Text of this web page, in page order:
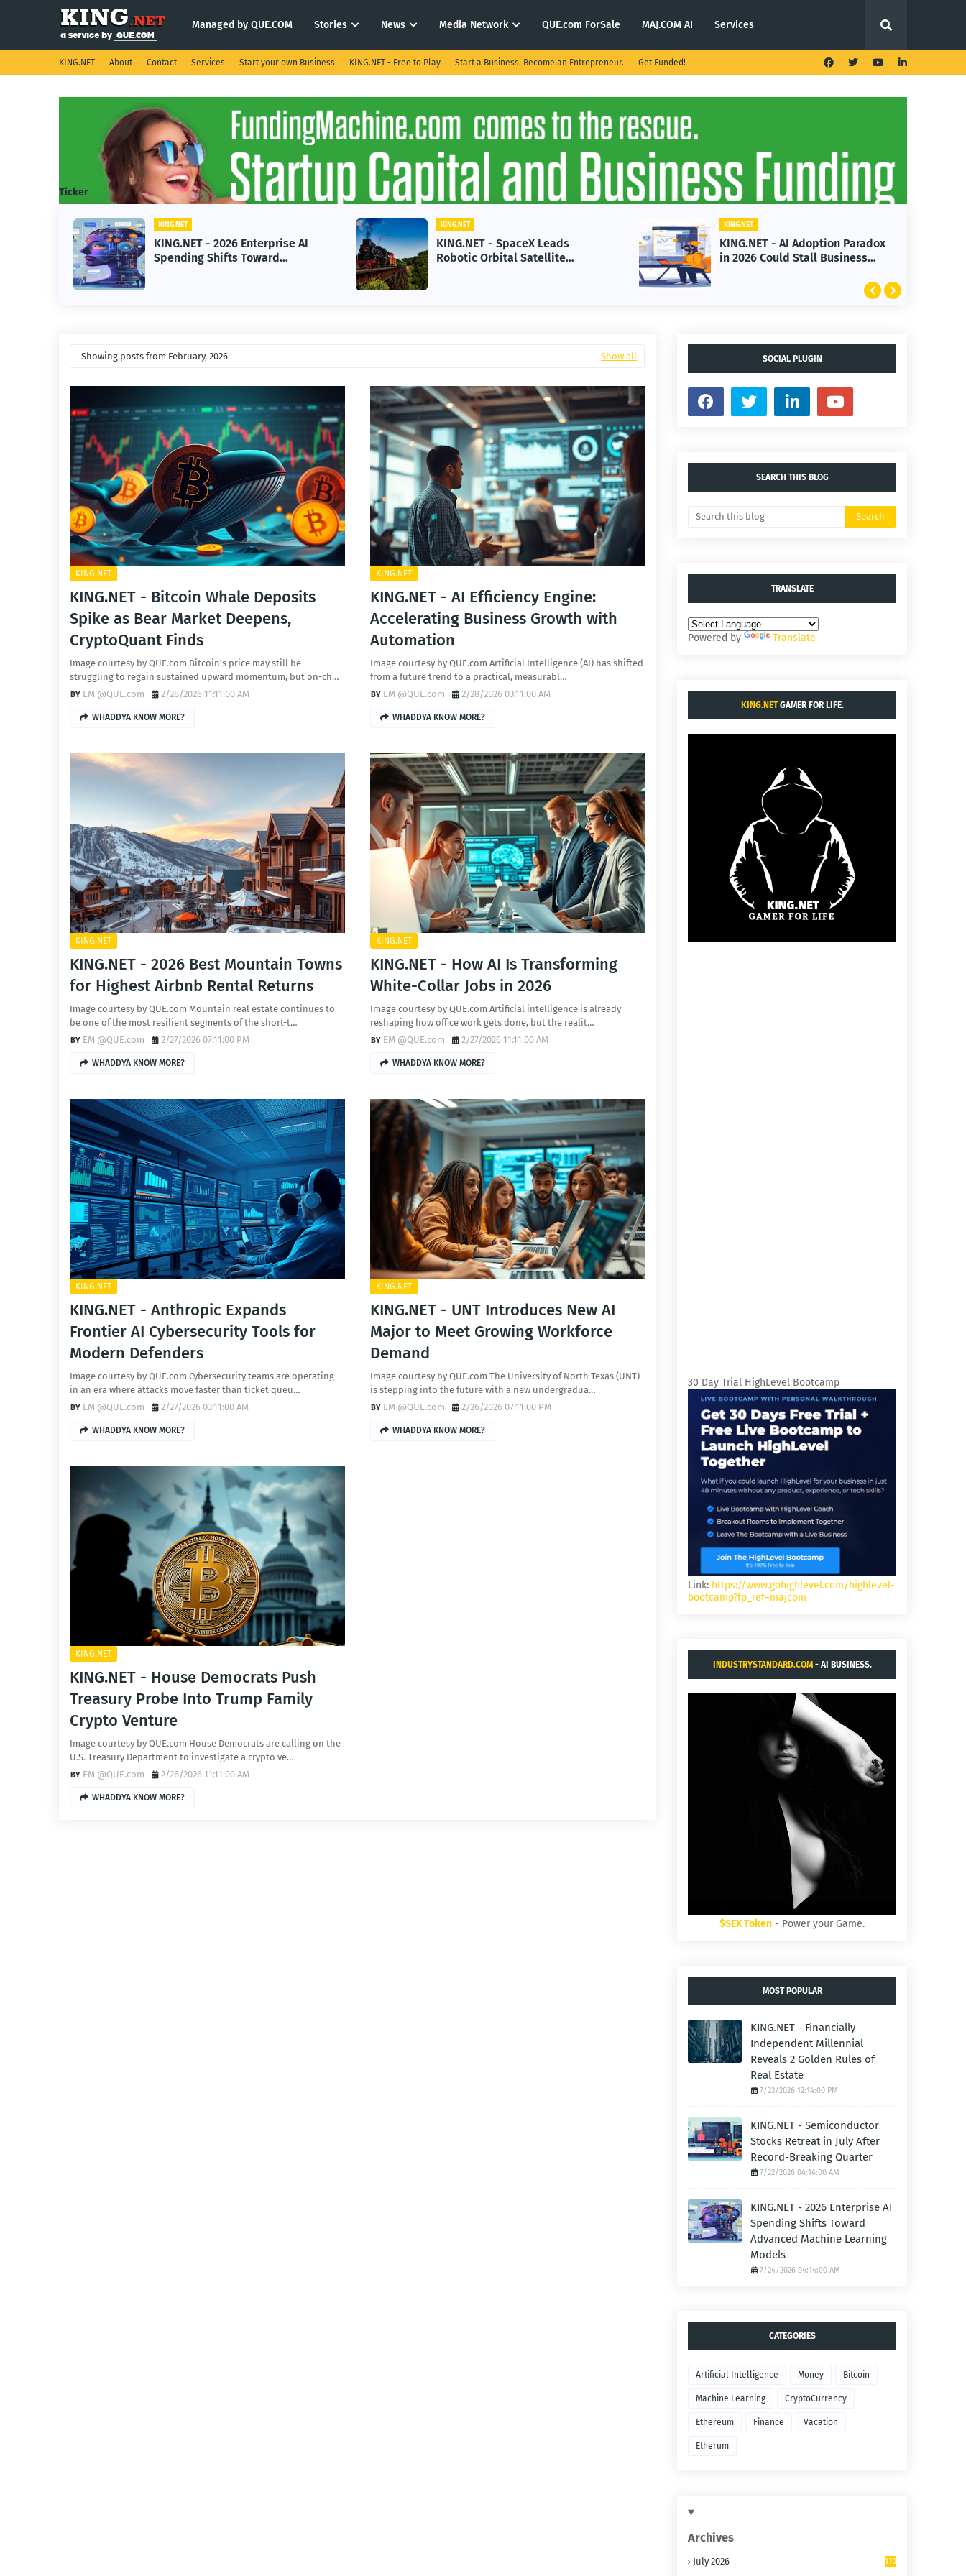
Managed by QUE.COM Stories News Media Network QUE.com ForSale MAJ.COM AI Services
KING.NET About Contact Services Start your own Business KING.NET - Free to Play Start a Business. Become an Entrepreneur. Get Funded!
Ticker
KING.NET
KING.NET - 2026 Enterprise AI
Spending Shifts Toward
KING.NET
KING.NET - SpaceX Leads
Robotic Orbital Satellite
KING.NET
KING.NET - AI Adoption Paradox
in 2026 Could Stall Business
Showing posts from February, 2026 Show all
KING.NET
KING.NET - Bitcoin Whale Deposits
Spike as Bear Market Deepens,
CryptoQuant Finds
Image courtesy by QUE.com Bitcoin’s price may still be
struggling to regain sustained upward momentum, but on-ch…
EM @QUE.com
2/28/2026 11:11:00 AM
WHADDYA KNOW MORE?
KING.NET
KING.NET - AI Efficiency Engine:
Accelerating Business Growth with
Automation
Image courtesy by QUE.com Artificial Intelligence (AI) has shifted
from a future trend to a practical, measurabl…
EM @QUE.com
2/28/2026 03:11:00 AM
WHADDYA KNOW MORE?
KING.NET
KING.NET - 2026 Best Mountain Towns
for Highest Airbnb Rental Returns
Image courtesy by QUE.com Mountain real estate continues to
be one of the most resilient segments of the short-t…
EM @QUE.com
2/27/2026 07:11:00 PM
WHADDYA KNOW MORE?
KING.NET
KING.NET - How AI Is Transforming
White-Collar Jobs in 2026
Image courtesy by QUE.com Artificial intelligence is already
reshaping how office work gets done, but the realit…
EM @QUE.com
2/27/2026 11:11:00 AM
WHADDYA KNOW MORE?
KING.NET
KING.NET - Anthropic Expands
Frontier AI Cybersecurity Tools for
Modern Defenders
Image courtesy by QUE.com Cybersecurity teams are operating
in an era where attacks move faster than ticket queu…
EM @QUE.com
2/27/2026 03:11:00 AM
WHADDYA KNOW MORE?
KING.NET
KING.NET - UNT Introduces New AI
Major to Meet Growing Workforce
Demand
Image courtesy by QUE.com The University of North Texas (UNT)
is stepping into the future with a new undergradua…
EM @QUE.com
2/26/2026 07:11:00 PM
WHADDYA KNOW MORE?
KING.NET
KING.NET - House Democrats Push
Treasury Probe Into Trump Family
Crypto Venture
Image courtesy by QUE.com House Democrats are calling on the
U.S. Treasury Department to investigate a crypto ve…
EM @QUE.com
2/26/2026 11:11:00 AM
WHADDYA KNOW MORE?
SOCIAL PLUGIN
SEARCH THIS BLOG
TRANSLATE
Powered by Translate
KING.NETGAMER FOR LIFE.
30 Day Trial HighLevel Bootcamp
Link: https://www.gohighlevel.com/highlevel-
bootcamp?fp_ref=majcom
INDUSTRYSTANDARD.COM- AI BUSINESS.
$SEX Token - Power your Game.
MOST POPULAR
KING.NET - Financially
Independent Millennial
Reveals 2 Golden Rules of
Real Estate
7/23/2026 12:14:00 PM
KING.NET - Semiconductor
Stocks Retreat in July After
Record-Breaking Quarter
7/22/2026 04:14:00 AM
KING.NET - 2026 Enterprise AI
Spending Shifts Toward
Advanced Machine Learning
Models
7/24/2026 04:14:00 AM
CATEGORIES
Artificial Intelligence Money Bitcoin
Machine Learning CryptoCurrency
Ethereum Finance Vacation
Etherum
Archives
July 2026 110